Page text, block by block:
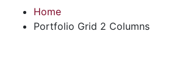
Home
Portfolio Grid 2 Columns